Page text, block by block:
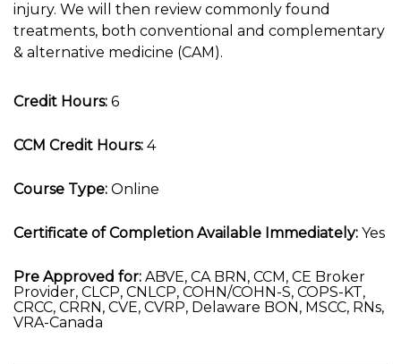
injury. We will then review commonly found
treatments, both conventional and complementary
& alternative medicine (CAM).
Credit Hours: 6
CCM Credit Hours: 4
Course Type: Online
Certificate of Completion Available Immediately: Yes
Pre Approved for: ABVE, CA BRN, CCM, CE Broker
Provider, CLCP, CNLCP, COHN/COHN-S, COPS-KT,
CRCC, CRRN, CVE, CVRP, Delaware BON, MSCC, RNs,
VRA-Canada